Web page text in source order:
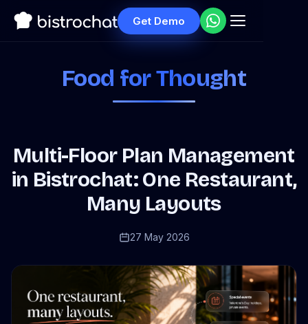
Get Demo
Food for Thought
Multi-Floor Plan Management
in Bistrochat: One Restaurant,
Many Layouts
27 May 2026